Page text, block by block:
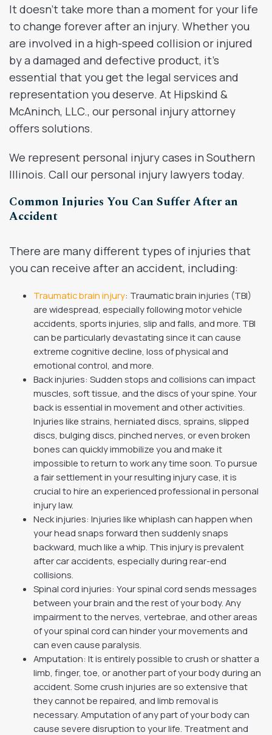
It doesn’t take more than a moment for your life
to change forever after an injury. Whether you
are involved in a high-speed collision or injured
by a damaged and defective product, it’s
essential that you get the legal services and
representation you deserve. At Hipskind &
McAninch, LLC., our personal injury attorney
offers solutions.
We represent personal injury cases in Southern
Illinois. Call our personal injury lawyers today.
Common Injuries You Can Suffer After an
Accident
There are many different types of injuries that
you can receive after an accident, including:
Traumatic brain injury: Traumatic brain injuries (TBI)
are widespread, especially following motor vehicle
accidents, sports injuries, slip and falls, and more. TBI
can be particularly devastating since it can cause
extreme cognitive decline, loss of physical and
emotional control, and more.
Back injuries: Sudden stops and collisions can impact
muscles, soft tissue, and the discs of your spine. Your
back is essential in movement and other activities.
Injuries like strains, herniated discs, sprains, slipped
discs, bulging discs, pinched nerves, or even broken
bones can quickly immobilize you and make it
impossible to return to work any time soon. To pursue
a fair settlement in your resulting injury case, it is
crucial to hire an experienced professional in personal
injury law.
Neck injuries: Injuries like whiplash can happen when
your head snaps forward then suddenly snaps
backward, much like a whip. This injury is prevalent
after car accidents, especially during rear-end
collisions.
Spinal cord injuries: Your spinal cord sends messages
between your brain and the rest of your body. Any
impairment to the nerves, vertebrae, and other areas
of your spinal cord can hinder your movements and
can even cause paralysis.
Amputation: It is entirely possible to crush or shatter a
limb, finger, toe, or another part of your body during an
accident. Some crush injuries are so extensive that
they cannot be repaired, and limb removal is
necessary. Amputation of any part of your body can
cause severe disruption to your life. Treatment and